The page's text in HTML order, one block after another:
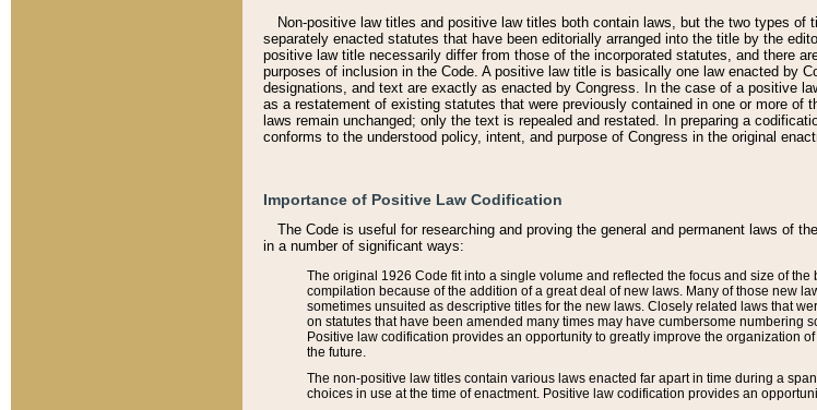
Non-positive law titles and positive law titles both contain laws, but the two types
separately enacted statutes that have been editorially arranged into the title by the
positive law title necessarily differ from those of the incorporated statutes, and there
purposes of inclusion in the Code. A positive law title is basically one law enacted by
designations, and text are exactly as enacted by Congress. In the case of a positive
as a restatement of existing statutes that were previously contained in one or more
laws remain unchanged; only the text is repealed and restated. In preparing a
conforms to the understood policy, intent, and purpose of Congress in the original
Importance of Positive Law Codification
The Code is useful for researching and proving the general and permanent laws of
in a number of significant ways:
The original 1926 Code fit into a single volume and reflected the focus and size of
compilation because of the addition of a great deal of new laws. Many of those new
sometimes unsuited as descriptive titles for the new laws. Closely related laws that
on statutes that have been amended many times may have cumbersome numbering
Positive law codification provides an opportunity to greatly improve the organization
the future.
The non-positive law titles contain various laws enacted far apart in time during a
choices in use at the time of enactment. Positive law codification provides an